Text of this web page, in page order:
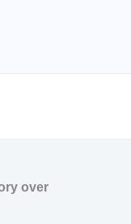
over